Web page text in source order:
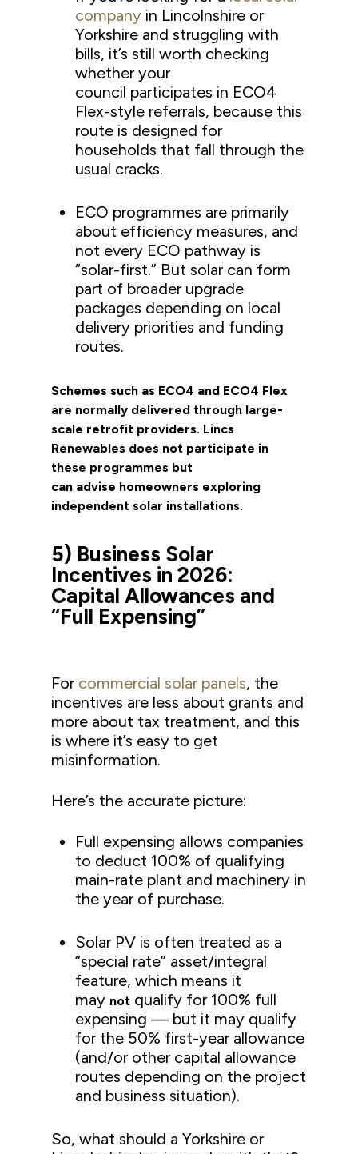
company in Lincolnshire or
Yorkshire and struggling with
bills, it’s still worth checking
whether your
council participates in ECO4
Flex-style referrals, because this
route is designed for
households that fall through the
usual cracks.
ECO programmes are primarily
about efficiency measures, and
not every ECO pathway is
“solar-first.” But solar can form
part of broader upgrade
packages depending on local
delivery priorities and funding
routes.
Schemes such as ECO4 and ECO4 Flex
are normally delivered through large-
scale retrofit providers. Lincs
Renewables does not participate in
these programmes but
can advise homeowners exploring
independent solar installations.
5) Business Solar
Incentives in 2026:
Capital Allowances and
“Full Expensing”
For commercial solar panels, the
incentives are less about grants and
more about tax treatment, and this
is where it’s easy to get
misinformation.
Here’s the accurate picture:
Full expensing allows companies
to deduct 100% of qualifying
main-rate plant and machinery in
the year of purchase.
Solar PV is often treated as a
“special rate” asset/integral
feature, which means it
may not qualify for 100% full
expensing — but it may qualify
for the 50% first-year allowance
(and/or other capital allowance
routes depending on the project
and business situation).
So, what should a Yorkshire or